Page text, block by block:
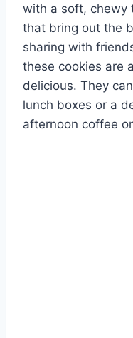
with a soft, chewy
that bring out the
sharing with
these cookies are
delicious. They
lunch boxes or a
afternoon coffee